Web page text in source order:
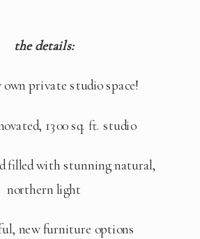
the details:
private studio space!
1300 sq. ft. studio
filled with stunning natural,
northern light
new furniture options